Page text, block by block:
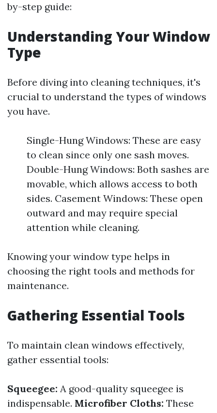
by-step guide:
Understanding Your Window
Type
Before diving into cleaning techniques, it's
crucial to understand the types of windows
you have.
Single-Hung Windows: These are easy
to clean since only one sash moves.
Double-Hung Windows: Both sashes are
movable, which allows access to both
sides. Casement Windows: These open
outward and may require special
attention while cleaning.
Knowing your window type helps in
choosing the right tools and methods for
maintenance.
Gathering Essential Tools
To maintain clean windows effectively,
gather essential tools:
Squeegee: A good-quality squeegee is
indispensable. Microfiber Cloths: These